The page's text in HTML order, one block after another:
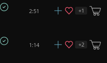
2:51 +1
1:14 +2